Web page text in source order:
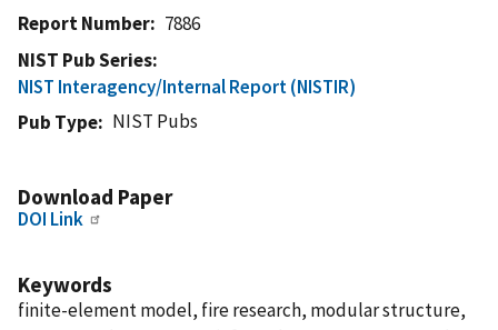
Report Number
7886
NIST Pub Series
NIST Interagency/Internal Report (NISTIR)
Pub Type
NIST Pubs
Download Paper
DOI Link
Keywords
finite-element model, fire research, modular structure,